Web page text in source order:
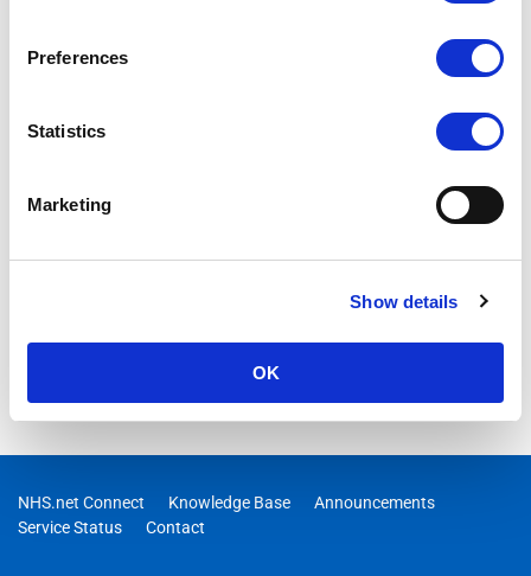
Preferences
Statistics
Marketing
Show details
OK
NHS.net Connect Knowledge Base
Announcements
Service Status
Contact